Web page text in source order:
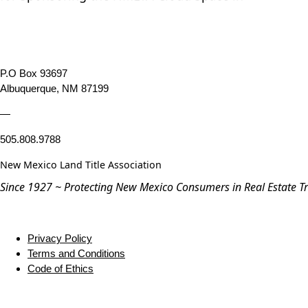
P.O Box 93697
Albuquerque, NM 87199
—
505.808.9788
New Mexico Land Title Association
Since 1927 ~ Protecting New Mexico Consumers in Real Estate
Privacy Policy
Terms and Conditions
Code of Ethics